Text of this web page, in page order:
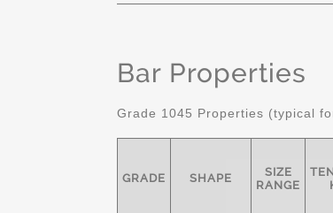
Bar Properties
Grade 1045 Properties (typical
GRADE SHAPE
SIZE
RANGE